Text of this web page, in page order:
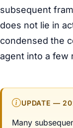
subsequent
does not lie in
condensed the
agent into a few
UPDATE —
Many